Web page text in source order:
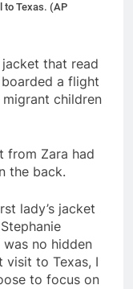
to Texas. (AP
that read
boarded a flight
children
from Zara had
the back.
lady’s jacket
was no hidden
visit to Texas, I
to focus on